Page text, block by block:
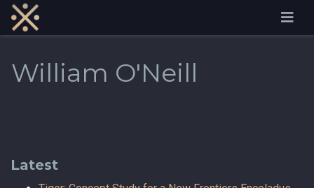
William O'Neill
Latest